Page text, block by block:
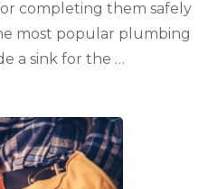
completing them safely
most popular plumbing
a sink for the …